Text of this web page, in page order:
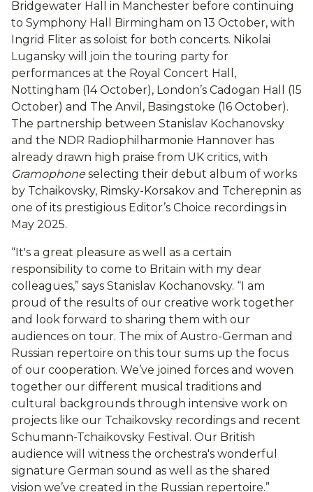
Bridgewater Hall in Manchester before continuing
to Symphony Hall Birmingham on 13 October, with
Ingrid Fliter as soloist for both concerts. Nikolai
Lugansky will join the touring party for
performances at the Royal Concert Hall,
Nottingham (14 October), London’s Cadogan Hall (15
October) and The Anvil, Basingstoke (16 October).
The partnership between Stanislav Kochanovsky
and the NDR Radiophilharmonie Hannover has
already drawn high praise from UK critics, with
Gramophoneselecting their debut album of works
by Tchaikovsky, Rimsky-Korsakov and Tcherepnin as
one of its prestigious Editor’s Choice recordings in
May 2025.
“It's a great pleasure as well as a certain
responsibility to come to Britain with my dear
colleagues,” says Stanislav Kochanovsky. “I am
proud of the results of our creative work together
and look forward to sharing them with our
audiences on tour. The mix of Austro-German and
Russian repertoire on this tour sums up the focus
of our cooperation. We’ve joined forces and woven
together our different musical traditions and
cultural backgrounds through intensive work on
projects like our Tchaikovsky recordings and recent
Schumann-Tchaikovsky Festival. Our British
audience will witness the orchestra's wonderful
signature German sound as well as the shared
vision we’ve created in the Russian repertoire.”